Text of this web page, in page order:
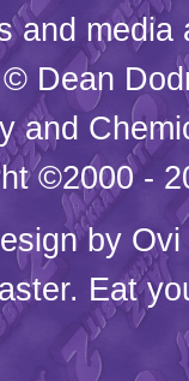
and
Dean
and
©2000 -
by Ovi
Eat